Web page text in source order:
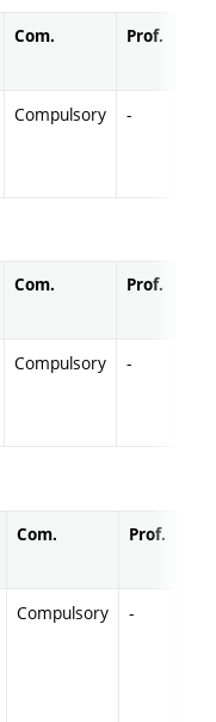
Com. Prof.
Compulsory -
Com. Prof.
Compulsory -
Com. Prof.
Compulsory -